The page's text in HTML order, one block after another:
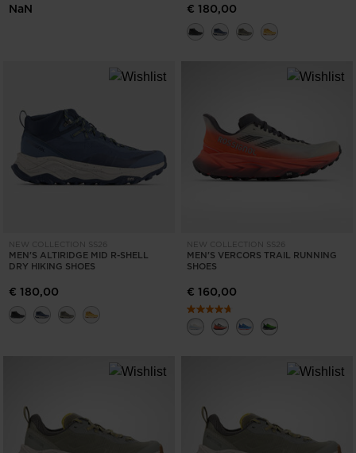
NaN € 180,00
NEW COLLECTION SS26
MEN'S ALTIRIDGE MID R-SHELL
DRY HIKING SHOES
€ 180,00
NEW COLLECTION SS26
MEN'S VERCORS TRAIL RUNNING
SHOES
€ 160,00